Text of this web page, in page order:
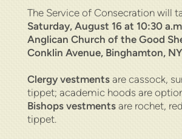
The Service of Consecration will
Saturday, August 16 at 10:30 a.m
Anglican Church of the Good
Conklin Avenue, Binghamton,
Clergy vestments are cassock,
tippet; academic hoods are
Bishops vestments are rochet,
tippet.